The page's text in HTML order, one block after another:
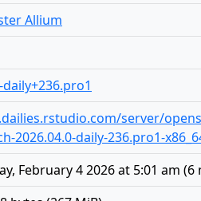
Allium
daily+236.pro1
server/
2026.04.0-daily-236.pro1-
February 4 2026 at 5:01 am (6